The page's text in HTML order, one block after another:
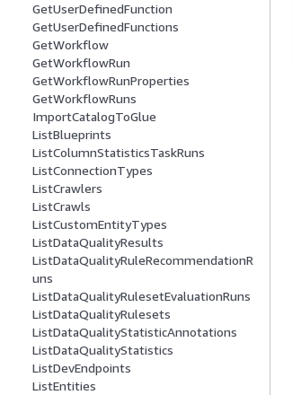
GetUserDefinedFunction
GetUserDefinedFunctions
GetWorkflow
GetWorkflowRun
GetWorkflowRunProperties
GetWorkflowRuns
ImportCatalogToGlue
ListBlueprints
ListColumnStatisticsTaskRuns
ListConnectionTypes
ListCrawlers
ListCrawls
ListCustomEntityTypes
ListDataQualityResults
ListDataQualityRuleRecommendationR
uns
ListDataQualityRulesetEvaluationRuns
ListDataQualityRulesets
ListDataQualityStatisticAnnotations
ListDataQualityStatistics
ListDevEndpoints
ListEntities